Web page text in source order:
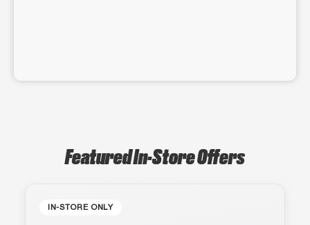
Featured In-Store Offers
IN-STORE ONLY